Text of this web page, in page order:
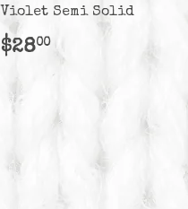
Violet Semi Solid
Regular
price
$2800$28.00